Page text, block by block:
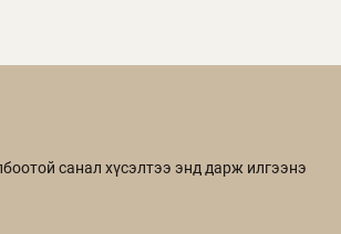
санал хүсэлтээ энд дарж илгээнэ